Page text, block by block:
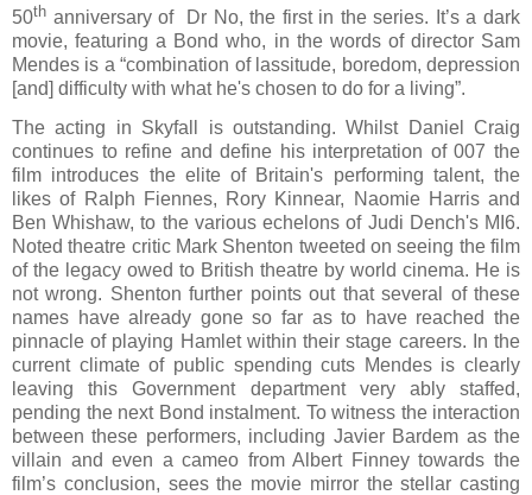
50th anniversary of
Dr No, the first in the series. It’s a dark
movie, featuring a Bond who, in the words of director Sam
Mendes is a “combination of lassitude, boredom, depression
[and] difficulty with what he's chosen to do for a living”.
The acting in Skyfall is outstanding. Whilst Daniel Craig
continues to refine and define his interpretation of 007 the
film introduces the elite of Britain's performing talent, the
likes of Ralph Fiennes, Rory Kinnear, Naomie Harris and
Ben Whishaw, to the various echelons of Judi Dench's MI6.
Noted theatre critic Mark Shenton tweeted on seeing the film
of the legacy owed to British theatre by world cinema. He is
not wrong. Shenton further points out that several of these
names have already gone so far as to have reached the
pinnacle of playing Hamlet within their stage careers. In the
current climate of public spending cuts Mendes is clearly
leaving this Government department very ably staffed,
pending the next Bond instalment. To witness the interaction
between these performers, including Javier Bardem as the
villain and even a cameo from Albert Finney towards the
film’s conclusion, sees the movie mirror the stellar casting